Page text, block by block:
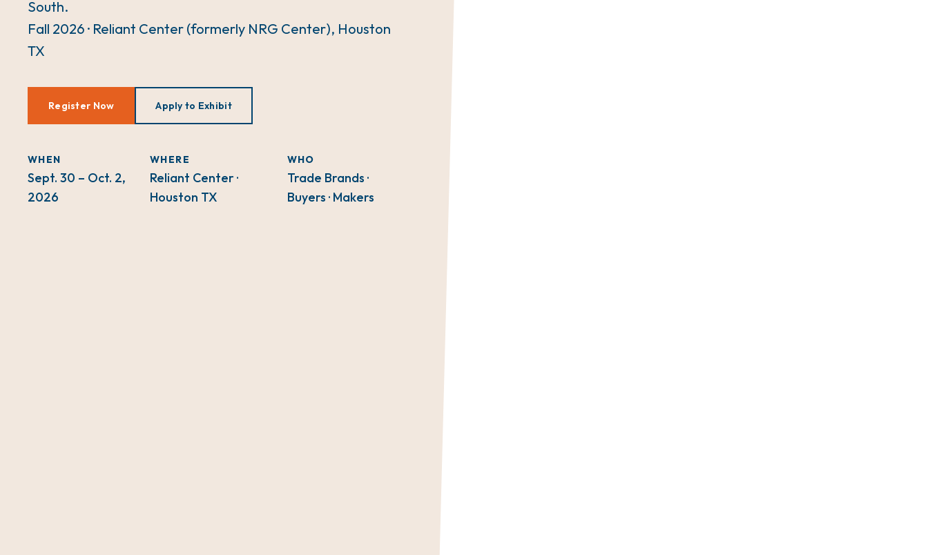
South.
Fall 2026 · Reliant Center (formerly NRG Center), Houston
TX
Register Now Apply to Exhibit
WHEN
Sept. 30 – Oct. 2,
2026
WHERE
Reliant Center ·
Houston TX
WHO
Trade Brands ·
Buyers · Makers